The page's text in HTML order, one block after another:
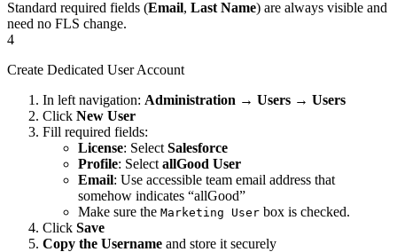
Standard required fields (Email, Last Name) are always visible and
need no FLS change.
4
Create Dedicated User Account
In left navigation: Administration → Users → Users
Click New User
Fill required fields:
License: Select Salesforce
Profile: Select allGood User
Email: Use accessible team email address that
somehow indicates “allGood”
Make sure the Marketing User box is checked.
Click Save
Copy the Username and store it securely